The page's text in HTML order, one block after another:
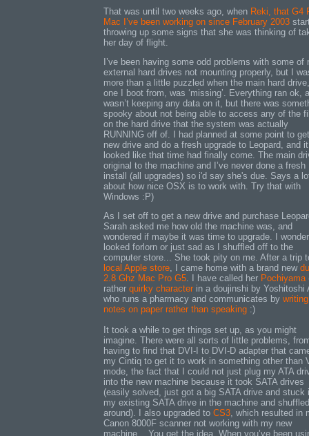
That was until two weeks ago, when Reki, that G4
Mac I’ve been working on since February 2003
throwing up some signs that she was thinking of
her day of flight.
I’ve been having some odd problems with some of
external hard drives not mounting properly, but I
more than a little puzzled when the main hard
one I boot from, was ‘missing’. Everything ran ok,
wasn’t keeping any data on it, but there was
spooky about not being able to access any of the
on the hard drive that the system was actually
RUNNING off of. I had planned at some point to
new drive and do a fresh upgrade to Leopard, and it
looked like that time had finally come. The main
original to the machine and I’ve never done a fresh
install (all upgrades) so i'd say she's due. Says a
about how nice OSX is to work with. Try that with
Windows :P)
As I set off to get a new drive and purchase
Sarah asked me how old the machine was, and
wondered if maybe it was time to upgrade. I
looked forlorn or just sad as I shuffled off to the
computer store... She took pity on me. After a trip
local Apple store , I came home with a brand new
2.8 Ghz Mac Pro G5 . I have called her Pochiyama
rather quirky character in a doujinshi by Yoshitoshi
who runs a pharmacy and communicates by writing
notes on paper rather than speaking :)
It took a while to get things set up, as you might
imagine. There were all sorts of little problems,
having to find that DVI-I to DVI-D adapter that
my Cintiq to get it to work in something other than
mode, the fact that I could not just plug my ATA
into the new machine because it took SATA drives
(easily solved, just got a big SATA drive and stuck
my existing SATA drive in the machine and
around). I also upgraded to CS3 , which resulted in
Canon 8000F scanner not working with my new
machine... You get the idea. When you’ve been